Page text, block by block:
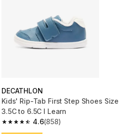
DECATHLON
Kids' Rip-Tab First Step Shoes Size
3.5C to 6.5C I Learn
4.6
4.6 out of 5 stars from 858 reviews
(858)